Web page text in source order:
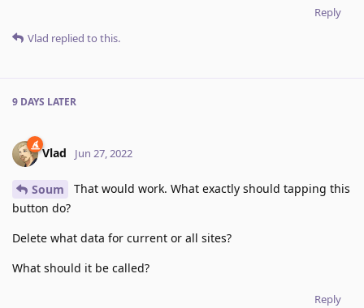
Reply
Vlad replied to this.
9 DAYS LATER
Vlad Jun 27, 2022
Soum
That would work. What exactly should tapping this
button do?
Delete what data for current or all sites?
What should it be called?
Reply